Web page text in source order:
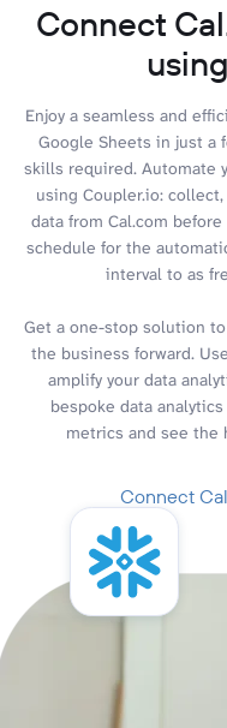
Connect
Enjoy a seamless and
Google Sheets in just a
skills required. Automate
using Coupler.io:
data from Cal.com
schedule for the
interval to as
Get a one-stop solution
the business forward.
amplify your data
bespoke data
metrics and see the
Connect